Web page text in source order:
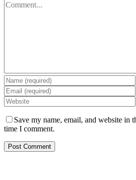
Save my name, email, and website in
time I comment.